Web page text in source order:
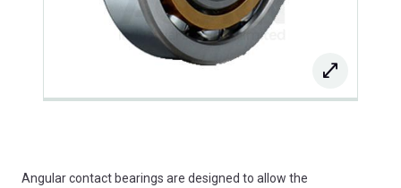
Angular contact bearings are designed to allow the